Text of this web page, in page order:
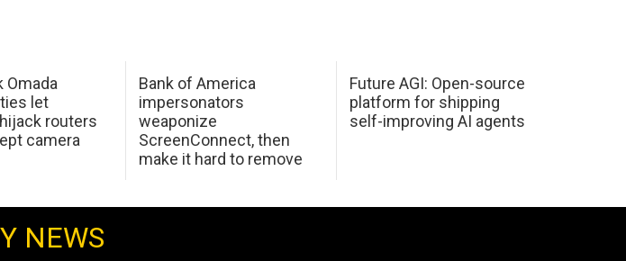
Omada
let
routers
camera
Bank of America
impersonators
weaponize
ScreenConnect, then
make it hard to remove
Future AGI: Open-source
platform for shipping
self-improving AI agents
NEWS